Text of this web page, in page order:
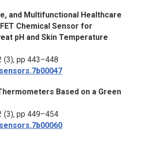
and Multifunctional Healthcare
Chemical Sensor for
pH and Skin Temperature
(3), pp 443–448
Based on a Green
(3), pp 449–454